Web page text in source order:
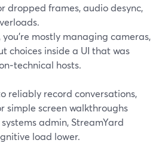
dropped frames, audio desync,
you’re mostly managing cameras,
choices inside a UI that was
hosts.
reliably record conversations,
simple screen walkthroughs
admin, StreamYard
load lower.